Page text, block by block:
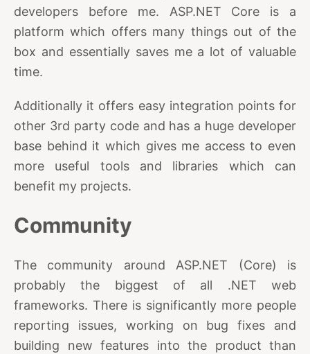
developers before me. ASP.NET Core is a
platform which offers many things out of the
box and essentially saves me a lot of valuable
time.
Additionally it offers easy integration points for
other 3rd party code and has a huge developer
base behind it which gives me access to even
more useful tools and libraries which can
benefit my projects.
Community
The community around ASP.NET (Core) is
probably the biggest of all .NET web
frameworks. There is significantly more people
reporting issues, working on bug fixes and
building new features into the product than